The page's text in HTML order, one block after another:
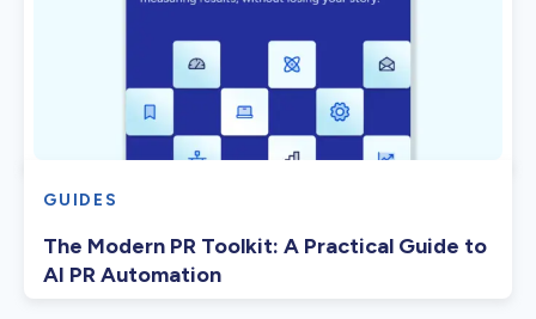
GUIDES
The Modern PR Toolkit: A Practical Guide to
AI PR Automation